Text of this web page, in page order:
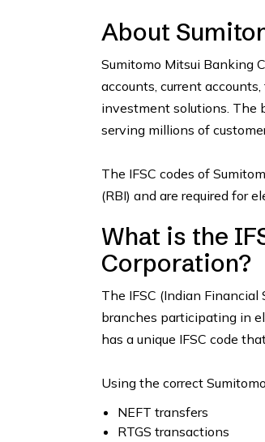
About
Sumitomo Mitsui Banking
accounts, current
investment solutions. The
serving millions of
The IFSC codes of
(RBI) and are required for
What is the
Corporation?
The IFSC (Indian
branches participating in
has a unique IFSC code
Using the correct
NEFT transfers
RTGS transactions